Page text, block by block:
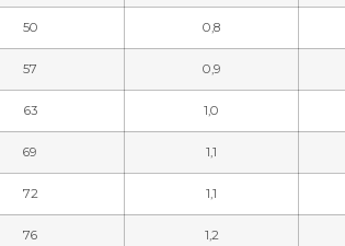
50 0,8
57 0,9
63 1,0
69 1,1
72 1,1
76 1,2